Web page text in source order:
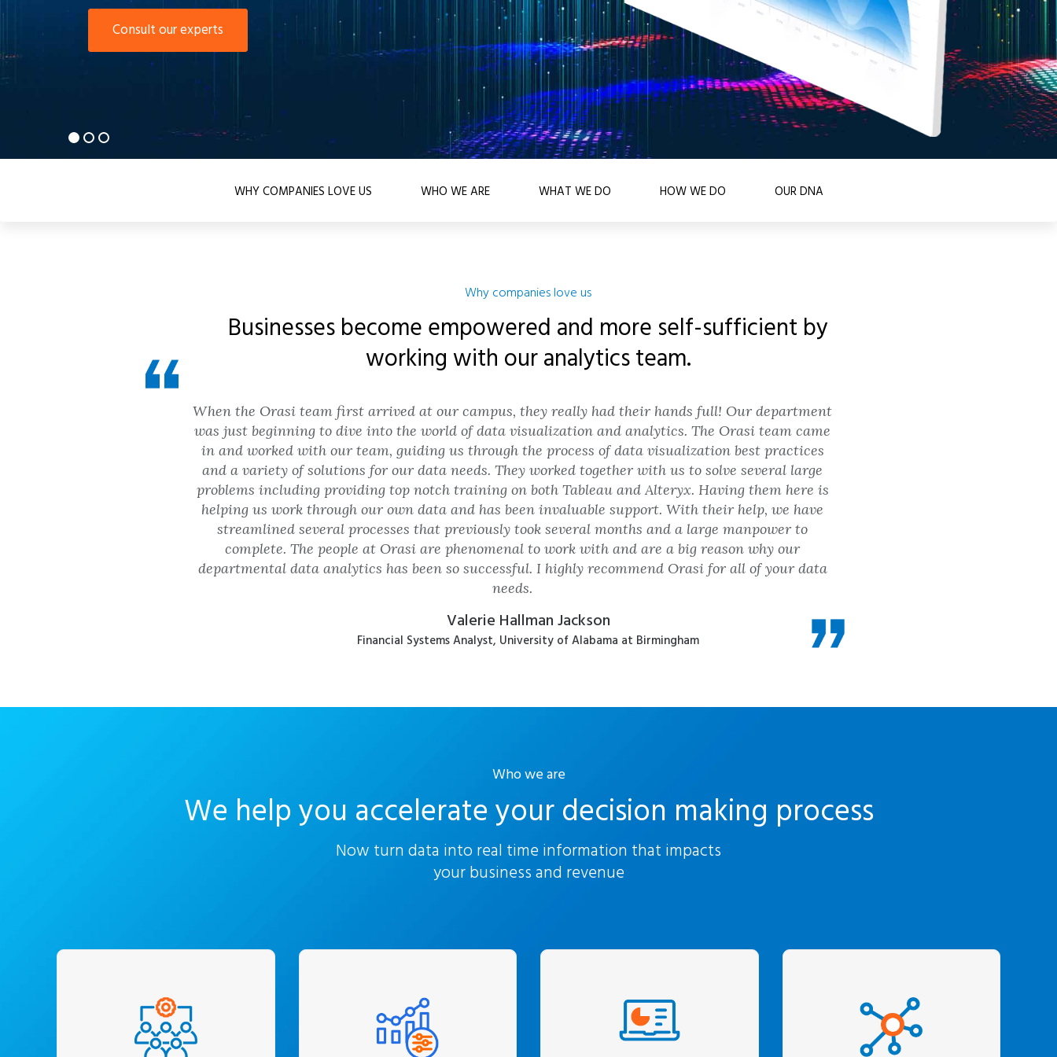
Consult our experts
WHY COMPANIES LOVE US WHO WE ARE WHAT WE DO HOW WE DO OUR DNA
Why companies love us
Businesses become empowered and more self-sufficient by
working with our analytics team.
When the Orasi team first arrived at our campus, they really had their hands full! Our department
was just beginning to dive into the world of data visualization and analytics. The Orasi team came
in and worked with our team, guiding us through the process of data visualization best practices
and a variety of solutions for our data needs. They worked together with us to solve several large
problems including providing top notch training on both Tableau and Alteryx. Having them here is
helping us work through our own data and has been invaluable support. With their help, we have
streamlined several processes that previously took several months and a large manpower to
complete. The people at Orasi are phenomenal to work with and are a big reason why our
departmental data analytics has been so successful. I highly recommend Orasi for all of your data
needs.
Valerie Hallman Jackson
Financial Systems Analyst, University of Alabama at Birmingham
Who we are
We help you accelerate your decision making process
Now turn data into real time information that impacts
your business and revenue
We work closely with the
C-Suite and business
owners and understand
We begin with
understanding your issues
and concerns. For us,
your ROI in analytic
platforms through in-depth
training and enablement
We turn data into
customer-specific
insights that translate